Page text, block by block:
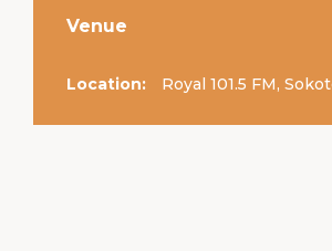
Venue
Location: Royal 101.5 FM,